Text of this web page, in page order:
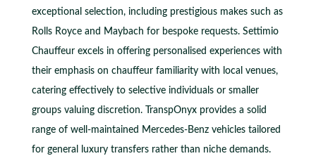
exceptional selection, including prestigious makes such as
Rolls Royce and Maybach for bespoke requests. Settimio
Chauffeur excels in offering personalised experiences with
their emphasis on chauffeur familiarity with local venues,
catering effectively to selective individuals or smaller
groups valuing discretion. TranspOnyx provides a solid
range of well-maintained Mercedes-Benz vehicles tailored
for general luxury transfers rather than niche demands.